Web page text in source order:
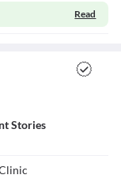
Read
Stories